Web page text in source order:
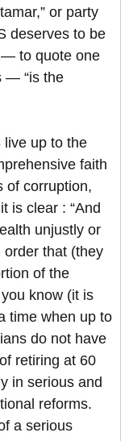
or party
deserves to be
— to quote one
— “is the
live up to the
faith
of corruption,
is clear : “And
unjustly or
that (they
of the
know (it is
time when up to
do not have
retiring at 60
in serious and
reforms.
a serious